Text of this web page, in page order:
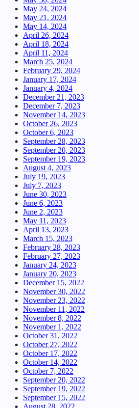
May 24, 2024
May 21, 2024
May 14, 2024
April 26, 2024
April 18, 2024
April 11, 2024
March 25, 2024
February 29, 2024
January 17, 2024
January 4, 2024
December 21, 2023
December 7, 2023
November 14, 2023
October 26, 2023
October 6, 2023
September 28, 2023
September 20, 2023
September 19, 2023
August 4, 2023
July 19, 2023
July 7, 2023
June 30, 2023
June 6, 2023
June 2, 2023
May 11, 2023
April 13, 2023
March 15, 2023
February 28, 2023
February 27, 2023
January 24, 2023
January 20, 2023
December 15, 2022
November 30, 2022
November 23, 2022
November 11, 2022
November 8, 2022
November 1, 2022
October 31, 2022
October 27, 2022
October 17, 2022
October 14, 2022
October 7, 2022
September 20, 2022
September 19, 2022
September 15, 2022